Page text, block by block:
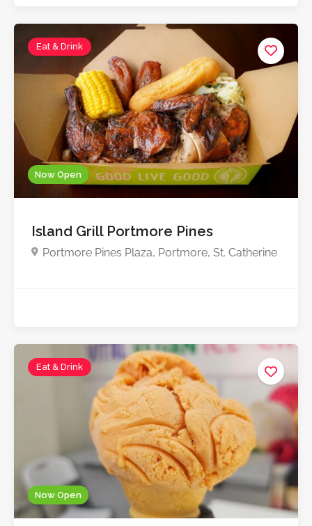
Now Open
Eat & Drink
Island Grill Portmore Pines
Portmore Pines Plaza, Portmore, St. Catherine
Now Open
Eat & Drink